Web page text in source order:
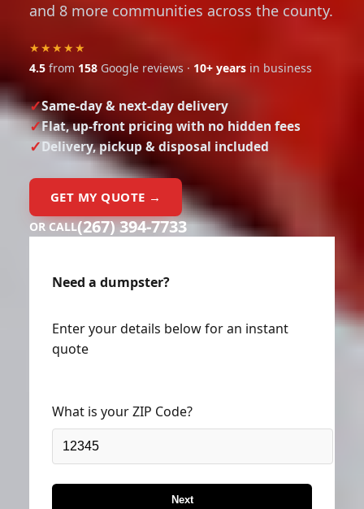
and 8 more communities across the county.
★★★★★
4.5 from 158 Google reviews · 10+ years in business
Same-day & next-day delivery
Flat, up-front pricing with no hidden fees
Delivery, pickup & disposal included
GET MY QUOTE →
OR CALL(267) 394-7733
Need a dumpster?
Enter your details below for an instant
quote
What is your ZIP Code?
Next